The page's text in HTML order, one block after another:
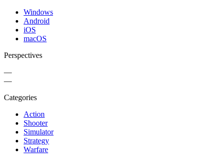
Windows
Android
iOS
macOS
Perspectives
—
—
Categories
Action
Shooter
Simulator
Strategy
Warfare